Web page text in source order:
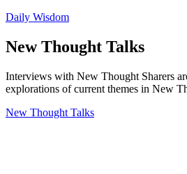
Daily Wisdom
New Thought Talks
Interviews with New Thought Sharers
explorations of current themes in New
New Thought Talks